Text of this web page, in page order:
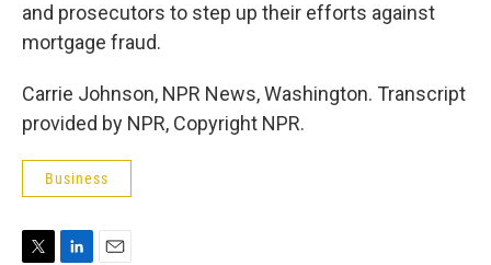
and prosecutors to step up their efforts against
mortgage fraud.
Carrie Johnson, NPR News, Washington. Transcript
provided by NPR, Copyright NPR.
Business